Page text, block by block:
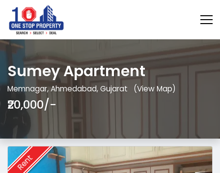
Sumey Apartment
Memnagar, Ahmedabad, Gujarat (View Map)
₹20,000/-
Rent